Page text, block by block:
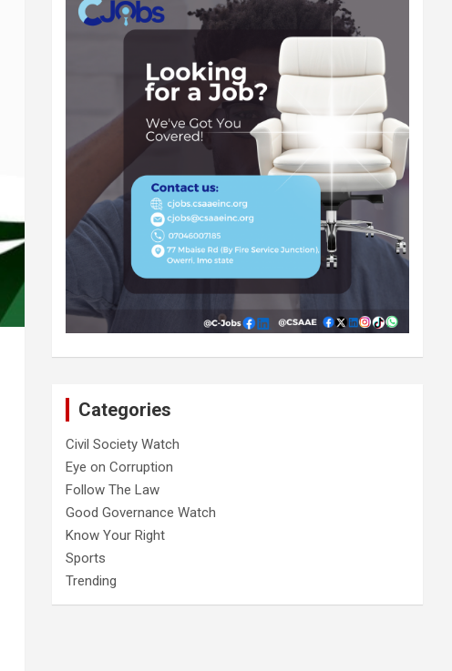
Categories
Civil Society Watch
Eye on Corruption
Follow The Law
Good Governance Watch
Know Your Right
Sports
Trending